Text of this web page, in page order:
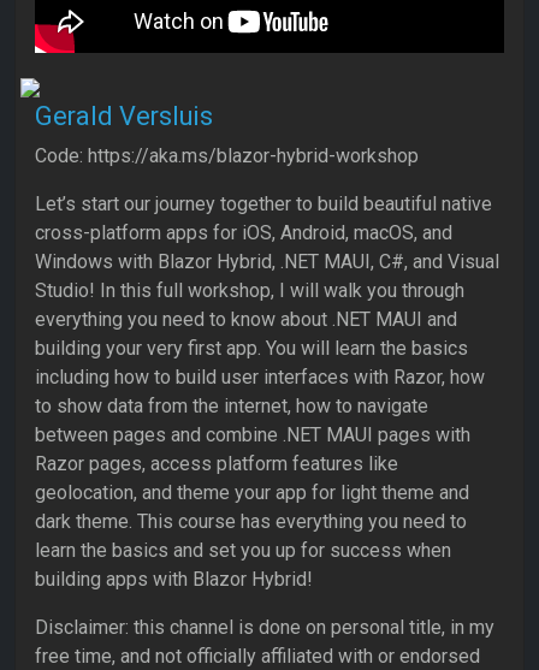
Gerald Versluis
Code: https://aka.ms/blazor-hybrid-workshop
Let’s start our journey together to build beautiful native
cross-platform apps for iOS, Android, macOS, and
Windows with Blazor Hybrid, .NET MAUI, C#, and Visual
Studio! In this full workshop, I will walk you through
everything you need to know about .NET MAUI and
building your very first app. You will learn the basics
including how to build user interfaces with Razor, how
to show data from the internet, how to navigate
between pages and combine .NET MAUI pages with
Razor pages, access platform features like
geolocation, and theme your app for light theme and
dark theme. This course has everything you need to
learn the basics and set you up for success when
building apps with Blazor Hybrid!
Disclaimer: this channel is done on personal title, in my
free time, and not officially affiliated with or endorsed